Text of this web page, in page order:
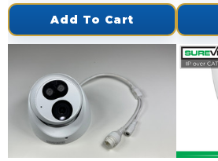
Add To Cart